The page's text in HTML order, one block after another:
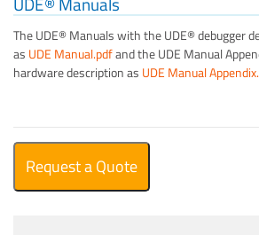
The UDE® Manuals with the UDE® debugger
as UDE Manual.pdfand the UDE Manual
hardware description as UDE Manual
Request a Quote